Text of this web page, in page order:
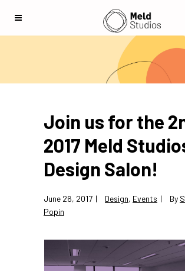
Join us for the
2017 Meld
Design Salon!
June 26, 2017 Design, Events By
Popin